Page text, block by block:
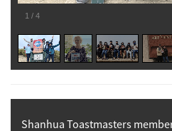
1 / 4
Shanhua Toastmasters